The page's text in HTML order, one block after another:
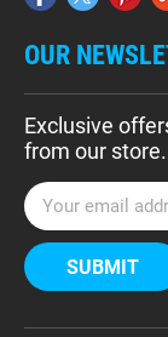
OUR
Exclusive
from our store.
E
m
a
i
A